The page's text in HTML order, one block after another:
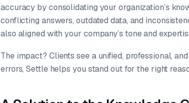
accuracy by consolidating your organization’s
conflicting answers, outdated data, and
also aligned with your company’s tone and
The impact? Clients see a unified, professional,
errors, Settle helps you stand out for the right